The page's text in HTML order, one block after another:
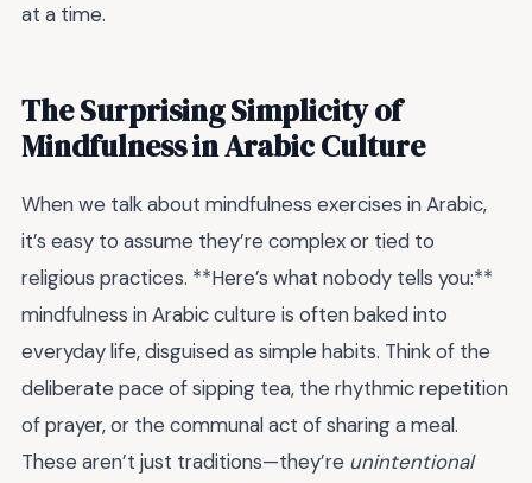
at a time.
The Surprising Simplicity of
Mindfulness in Arabic Culture
When we talk about mindfulness exercises in Arabic,
it’s easy to assume they’re complex or tied to
religious practices. **Here’s what nobody tells you:**
mindfulness in Arabic culture is often baked into
everyday life, disguised as simple habits. Think of the
deliberate pace of sipping tea, the rhythmic repetition
of prayer, or the communal act of sharing a meal.
These aren’t just traditions—they’re unintentional